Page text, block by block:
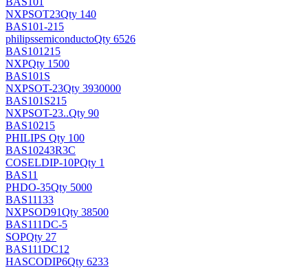
NXPSOT23Qty 140
BAS101-215
philipssemiconductoQty 6526
BAS101215
NXPQty 1500
BAS101S
NXPSOT-23Qty 3930000
BAS101S215
NXPSOT-23..Qty 90
BAS10215
PHILIPS Qty 100
BAS10243R3C
COSELDIP-10PQty 1
BAS11
PHDO-35Qty 5000
BAS11133
NXPSOD91Qty 38500
BAS111DC-5
SOPQty 27
BAS111DC12
HASCODIP6Qty 6233